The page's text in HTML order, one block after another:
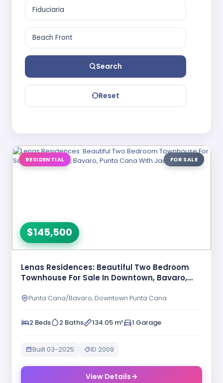
Search
Reset
RESIDENTIAL FOR SALE
$145,500
Lenas Residences: Beautiful Two Bedroom
Townhouse For Sale In Downtown, Bavaro,
Punta Cana/Bavaro, Downtown Punta Cana
2 Beds 2 Baths 134.05 m² 1 Garage
Built 03-2025 ID 2009
View Details